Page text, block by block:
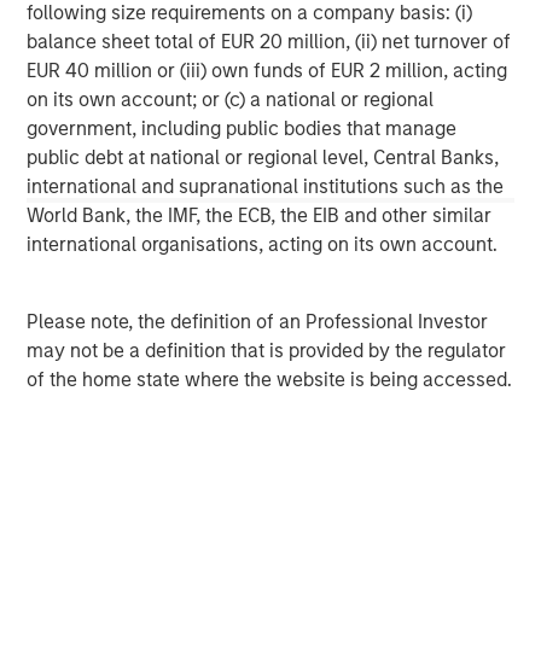
following size requirements on a company basis: (i)
balance sheet total of EUR 20 million, (ii) net turnover of
EUR 40 million or (iii) own funds of EUR 2 million, acting
on its own account; or (c) a national or regional
government, including public bodies that manage
public debt at national or regional level, Central Banks,
international and supranational institutions such as the
World Bank, the IMF, the ECB, the EIB and other similar
international organisations, acting on its own account.
Please note, the definition of an Professional Investor
may not be a definition that is provided by the regulator
of the home state where the website is being accessed.
Morgan Stanley Expansion Capital
Morgan Stanley Expansion Capital specializes in equity
and credit investments in late-stage private companies
that operate in the technology, healthcare, consumer,
digital media and other high-growth sectors.